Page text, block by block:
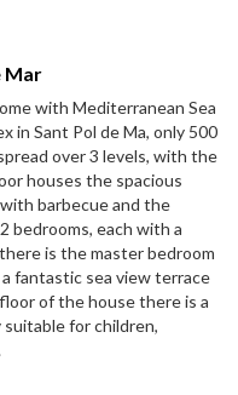
Mar
with Mediterranean Sea
in Sant Pol de Ma, only 500
over 3 levels, with the
houses the spacious
barbecue and the
bedrooms, each with a
is the master bedroom
fantastic sea view terrace
of the house there is a
for children,